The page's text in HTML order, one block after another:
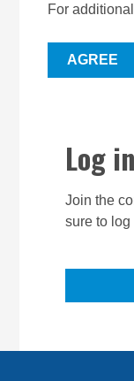
For
AGREE
Log
Join the
sure to log